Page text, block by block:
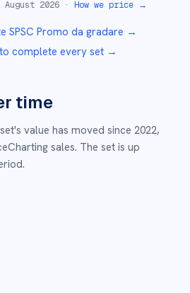
August 2026 · How we price →
SPSC Promo da gradare →
complete every set →
time
set's value has moved since 2022,
sales. The set is up